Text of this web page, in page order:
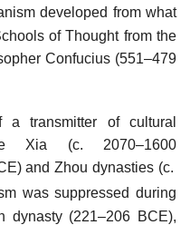
developed from what
of Thought from the
Confucius (551–479
a transmitter of cultural
Xia (c. 2070–1600
and Zhou dynasties (c.
was suppressed during
dynasty (221–206 BCE),